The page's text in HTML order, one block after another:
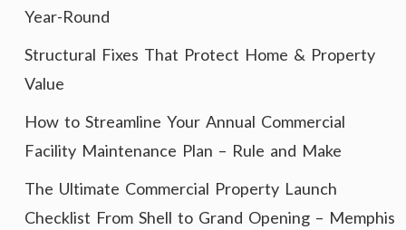
Year-Round
Structural Fixes That Protect Home & Property
Value
How to Streamline Your Annual Commercial
Facility Maintenance Plan – Rule and Make
The Ultimate Commercial Property Launch
Checklist From Shell to Grand Opening – Memphis